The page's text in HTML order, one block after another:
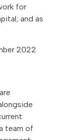
for
and as
2022
team of